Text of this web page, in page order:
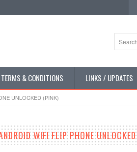
TERMS & CONDITIONS LINKS / UPDATES
UNLOCKED (PINK)
WIFI FLIP PHONE